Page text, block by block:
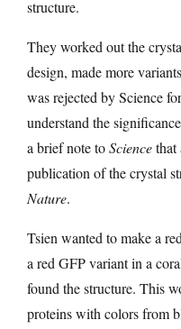
structure.
They worked out the
design, made more
was rejected by Science
understand the
a brief note toSciencethat
publication of the crystal
Nature.
Tsien wanted to make a
a red GFP variant in a
found the structure. This
proteins with colors from